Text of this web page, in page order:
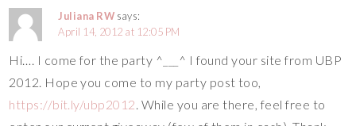
Juliana RW says:
April 14, 2012 at 12:05 PM
Hi…. I come for the party ^___^ I found your site from UBP
2012. Hope you come to my party post too,
https://bit.ly/ubp2012. While you are there, feel free to